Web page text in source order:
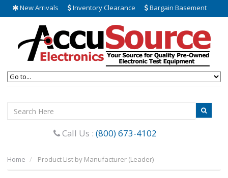
New Arrivals Inventory Clearance Bargain Basement
Call Us : (800) 673-4102
Home Product List by Manufacturer (Leader)